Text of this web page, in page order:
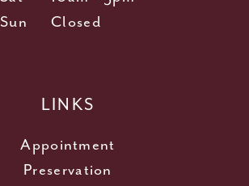
Sun
Closed
LINKS
Appointment
Preservation